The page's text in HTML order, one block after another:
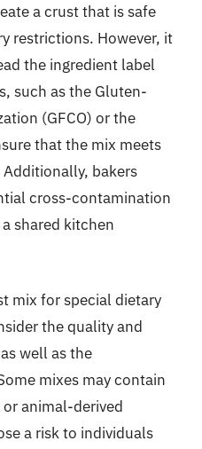
a crust that is safe
restrictions. However, it
the ingredient label
such as the Gluten-
(GFCO) or the
that the mix meets
bakers
cross-contamination
shared kitchen
mix for special dietary
the quality and
well as the
mixes may contain
animal-derived
a risk to individuals